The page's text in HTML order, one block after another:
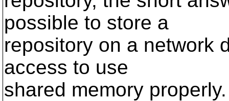
possible to store a
repository on a network
access to use
shared memory properly.